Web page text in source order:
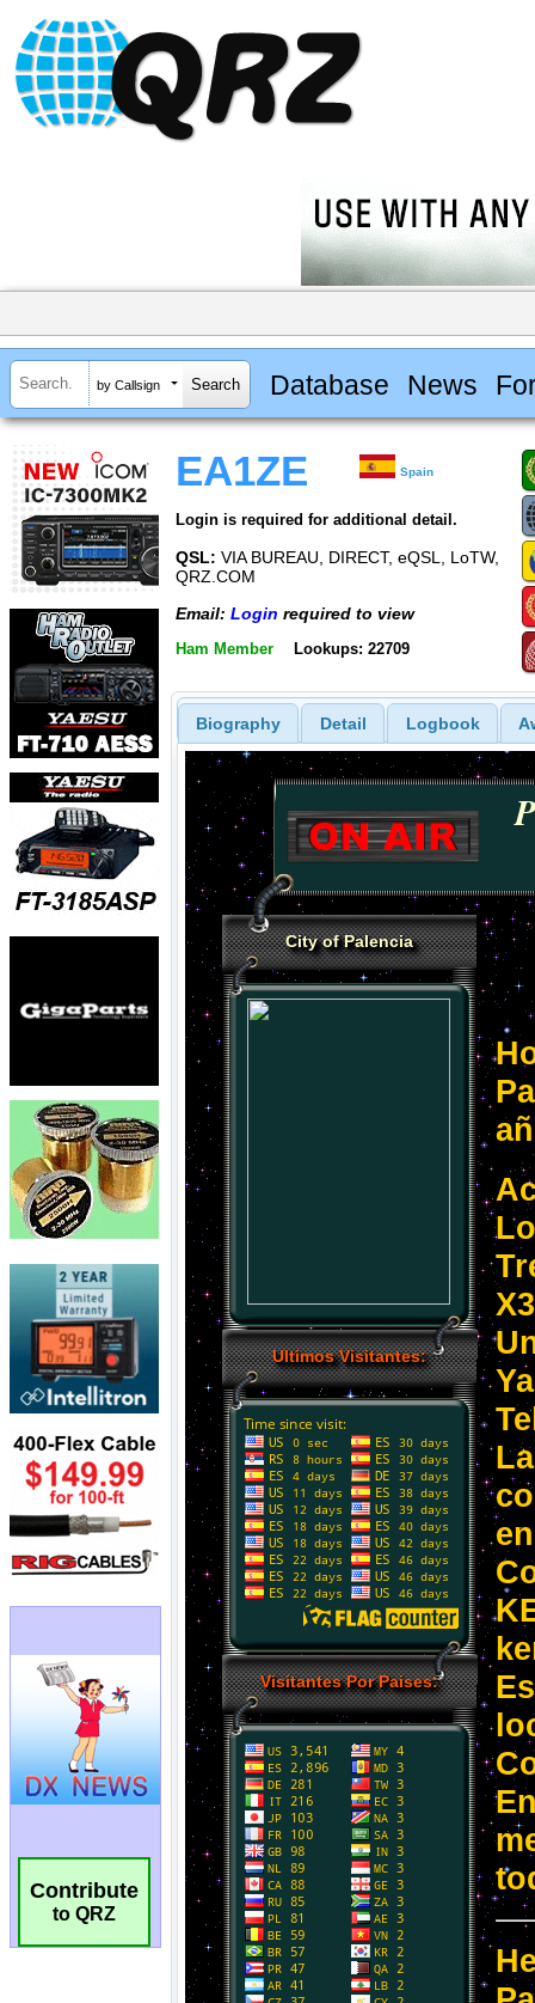
by Callsign Database News
Contribute
to QRZ
EA1ZE Spain
Login is required for additional detail.
QSL: VIA BUREAU, DIRECT, eQSL, LoTW,
QRZ.COM
Email: Login required to view
Ham Member Lookups: 22709
Biography Detail Logbook